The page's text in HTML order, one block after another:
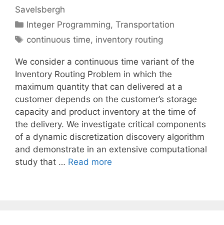
Savelsbergh
Categories
Integer Programming,Transportation
Tags
continuous time, inventory routing
We consider a continuous time variant of the
Inventory Routing Problem in which the
maximum quantity that can delivered at a
customer depends on the customer’s storage
capacity and product inventory at the time of
the delivery. We investigate critical components
of a dynamic discretization discovery algorithm
and demonstrate in an extensive computational
study that … Read more